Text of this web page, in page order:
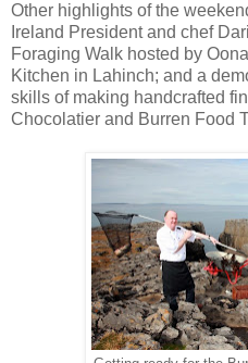
Other highlights of the
Ireland President and chef
Foraging Walk hosted by
Kitchen in Lahinch; and a
skills of making handcrafted
Chocolatier and Burren Food